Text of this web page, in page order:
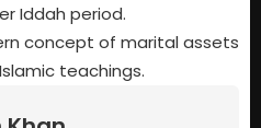
Iddah period.
concept of marital assets
teachings.